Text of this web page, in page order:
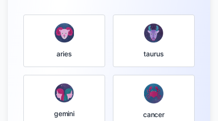
aries taurus
gemini cancer